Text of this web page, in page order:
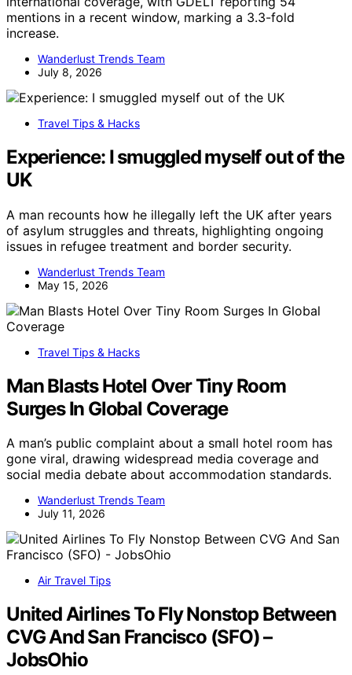
mentions in a recent window, marking a 3.3-fold
increase.
Wanderlust Trends Team
July 8, 2026
Travel Tips & Hacks
Experience: I smuggled myself out of the
UK
A man recounts how he illegally left the UK after years
of asylum struggles and threats, highlighting ongoing
issues in refugee treatment and border security.
Wanderlust Trends Team
May 15, 2026
Travel Tips & Hacks
Man Blasts Hotel Over Tiny Room
Surges In Global Coverage
A man’s public complaint about a small hotel room has
gone viral, drawing widespread media coverage and
social media debate about accommodation standards.
Wanderlust Trends Team
July 11, 2026
Air Travel Tips
United Airlines To Fly Nonstop Between
CVG And San Francisco (SFO) –
JobsOhio